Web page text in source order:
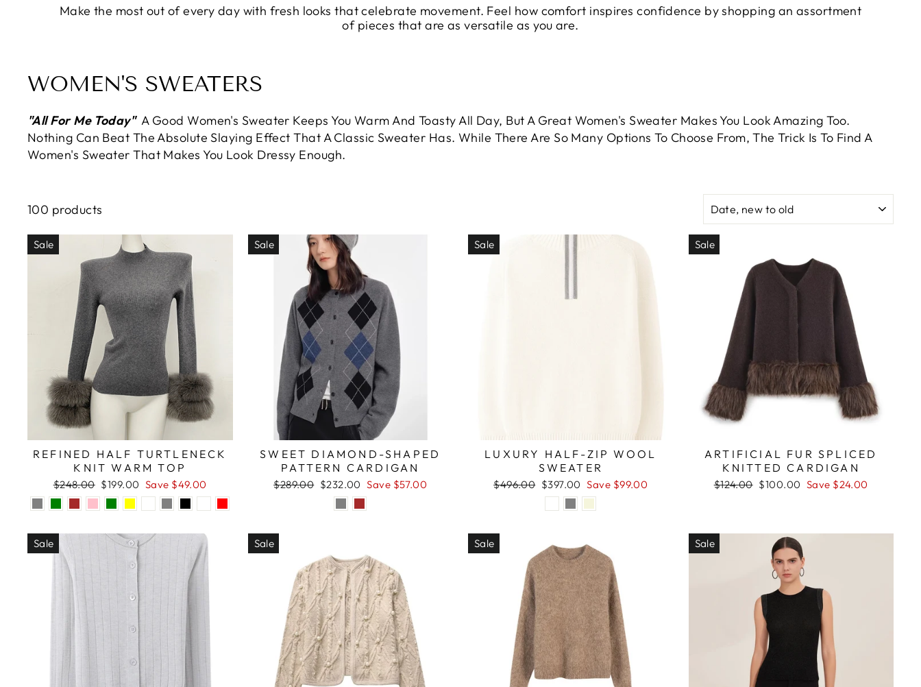
Make the most out of every day with fresh looks that celebrate movement. Feel how comfort inspires confidence by shopping an assortment
of pieces that are as versatile as you are.
WOMEN'S SWEATERS
"All For Me Today" A Good Women's Sweater Keeps You Warm And Toasty All Day, But A Great Women's Sweater Makes You Look Amazing Too.
Nothing Can Beat The Absolute Slaying Effect That A Classic Sweater Has. While There Are So Many Options To Choose From, The Trick Is To Find A
Women's Sweater That Makes You Look Dressy Enough.
100 products
Sale
REFINED HALF TURTLENECK
KNIT WARM TOP
Regular
price
$248.00 Sale
price
$199.00 Save $49.00
Sale
SWEET DIAMOND-SHAPED
PATTERN CARDIGAN
Regular
$289.00 Sale
price
$232.00 Save $57.00
Sale
LUXURY HALF-ZIP WOOL
SWEATER
Regular
$496.00 Sale
price
$397.00 Save $99.00
Sale
ARTIFICIAL FUR SPLICED
KNITTED CARDIGAN
Regular
$124.00 Sale
$100.00 Save $24.00
Sale Sale Sale Sale